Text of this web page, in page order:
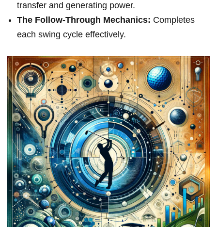
transfer and generating power.
The Follow-Through Mechanics: Completes
each swing cycle effectively.